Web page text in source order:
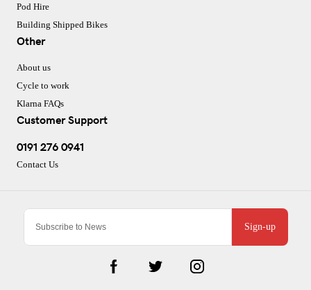
Sign-up
Pod Hire
Building Shipped Bikes
Other
About us
Cycle to work
Klarna FAQs
Customer Support
0191 276 0941
Contact Us